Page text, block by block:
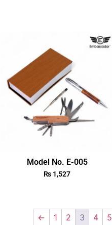
Model No. E-005
₨ 1,527
← 1 2 3 4 5